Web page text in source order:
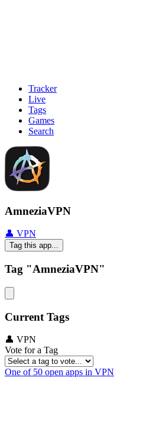
Tracker
Live
Tags
Games
Search
AmneziaVPN
👤 VPN
Tag this app...
Tag "AmneziaVPN"
Current Tags
👤 VPN
Vote for a Tag
One of 50 open apps in VPN